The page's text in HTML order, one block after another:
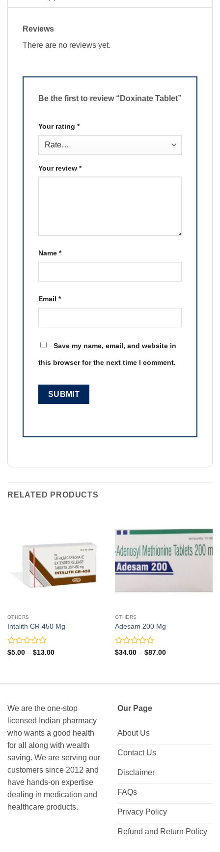
Reviews
There are no reviews yet.
Be the first to review “Doxinate Tablet”
Your rating *
Your review *
Name *
Email *
Save my name, email, and website in
this browser for the next time I comment.
RELATED PRODUCTS
OTHERS
Intalith CR 450 Mg
Rated
5
$5.00 – $13.00Price
OTHERS
Adesam 200 Mg
Rated
5
$34.00 – $87.00Price
We are the one-stop
licensed Indian pharmacy
who wants a good health
for all along with wealth
saving. We are serving our
customers since 2012 and
have hands-on expertise
dealing in medication and
healthcare products.
Our Page
About Us
Contact Us
Disclaimer
FAQs
Privacy Policy
Refund and Return Policy